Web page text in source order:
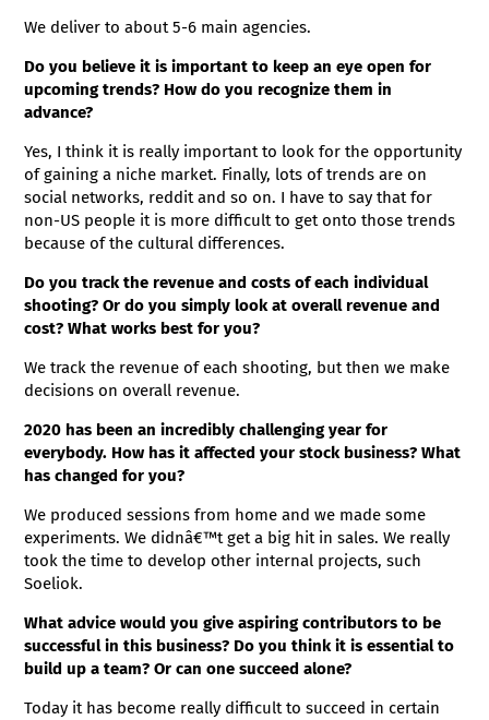
We deliver to about 5-6 main agencies.
Do you believe it is important to keep an eye open for
upcoming trends? How do you recognize them in
advance?
Yes, I think it is really important to look for the opportunity
of gaining a niche market. Finally, lots of trends are on
social networks, reddit and so on. I have to say that for
non-US people it is more difficult to get onto those trends
because of the cultural differences.
Do you track the revenue and costs of each individual
shooting? Or do you simply look at overall revenue and
cost? What works best for you?
We track the revenue of each shooting, but then we make
decisions on overall revenue.
2020 has been an incredibly challenging year for
everybody. How has it affected your stock business? What
has changed for you?
We produced sessions from home and we made some
experiments. We didnâ€™t get a big hit in sales. We really
took the time to develop other internal projects, such
Soeliok.
What advice would you give aspiring contributors to be
successful in this business? Do you think it is essential to
build up a team? Or can one succeed alone?
Today it has become really difficult to succeed in certain